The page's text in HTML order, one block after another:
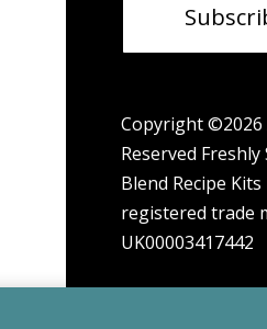
Copyright ©2026
Reserved Freshly
Blend Recipe Kits
registered trade
UK00003417442